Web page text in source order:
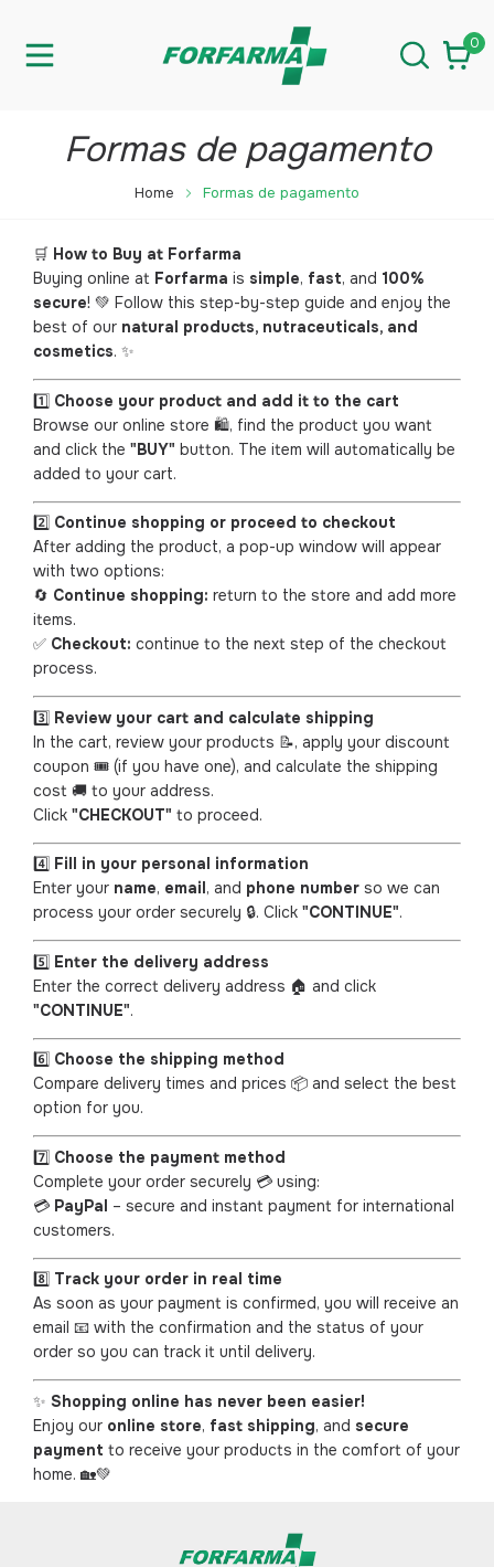
0
Formas de pagamento
Home Formas de pagamento
🛒 How to Buy at Forfarma
Buying online at Forfarma is simple, fast, and 100%
secure! 💚 Follow this step-by-step guide and enjoy the
best of our natural products, nutraceuticals, and
cosmetics. ✨
1️⃣ Choose your product and add it to the cart
Browse our online store 🛍️, find the product you want
and click the "BUY" button. The item will automatically be
added to your cart.
2️⃣ Continue shopping or proceed to checkout
After adding the product, a pop-up window will appear
with two options:
🔄 Continue shopping: return to the store and add more
items.
✅ Checkout: continue to the next step of the checkout
process.
3️⃣ Review your cart and calculate shipping
In the cart, review your products 📝, apply your discount
coupon 🎟️ (if you have one), and calculate the shipping
cost 🚚 to your address.
Click "CHECKOUT" to proceed.
4️⃣ Fill in your personal information
Enter your name, email, and phone number so we can
process your order securely 🔒. Click "CONTINUE".
5️⃣ Enter the delivery address
Enter the correct delivery address 🏠 and click
"CONTINUE".
6️⃣ Choose the shipping method
Compare delivery times and prices 📦 and select the best
option for you.
7️⃣ Choose the payment method
Complete your order securely 💳 using:
💳 PayPal – secure and instant payment for international
customers.
8️⃣ Track your order in real time
As soon as your payment is confirmed, you will receive an
email 📧 with the confirmation and the status of your
order so you can track it until delivery.
✨ Shopping online has never been easier!
Enjoy our online store, fast shipping, and secure
payment to receive your products in the comfort of your
home. 🏡💚